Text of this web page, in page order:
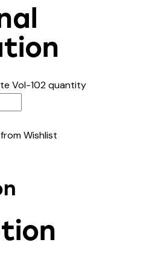
Vol-102 quantity
Wishlist